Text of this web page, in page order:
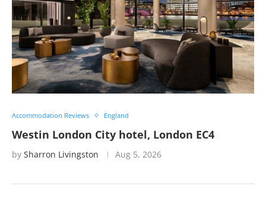
Accommodation Reviews England
Westin London City hotel, London EC4
by Sharron Livingston Aug 5, 2026